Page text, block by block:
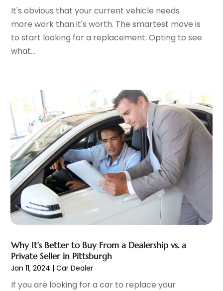
Parking Garages
Parts And Accessories
(6)
Repair And Service
Tires
Vans
(1)
Vehicles(3)
Windshields And Glass(1)
November 2022 (4)
October 2022(7)
September 2022(5)
August 2022
May 2022
April 2022
March 2022(2)
February 2022(6)
January 2022(5)
December 2021(3)
November 2021(2)
October 2021(4)
September 2021(8)
August 2021
July 2021(3)
May 2021(4)
April 2021(4)
It's obvious that your current vehicle needs
more work than it's worth. The smartest move is
to start looking for a replacement. Opting to see
what...
Why It’s Better to Buy From a Dealership vs. a
Private Seller in Pittsburgh
Jan 11, 2024 |Car Dealer
If you are looking for a car to replace your